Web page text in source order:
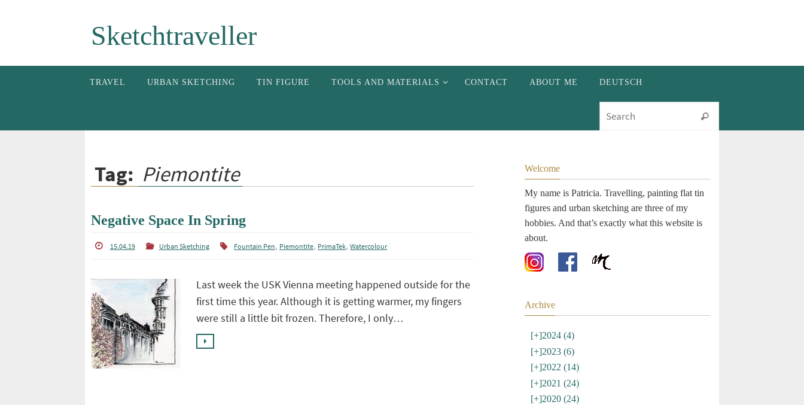
Sketchtraveller
TRAVEL URBAN SKETCHING TIN FIGURE TOOLS AND MATERIALS CONTACT ABOUT ME DEUTSCH
Search
Tag: Piemontite
Negative Space In Spring
15.04.19 Urban Sketching Fountain Pen, Piemontite, PrimaTek,Watercolour
Last week the USK Vienna meeting happened outside for the
first time this year. Although it is getting warmer, my fingers
were still a little bit frozen. Therefore, I only…
Welcome
My name is Patricia. Travelling, painting flat tin
figures and urban sketching are three of my
hobbies. And that’s exactly what this website is
about.
Archive
[+]2024 (4)
[+]2023 (6)
[+]2022 (14)
[+]2021 (24)
[+]2020 (24)